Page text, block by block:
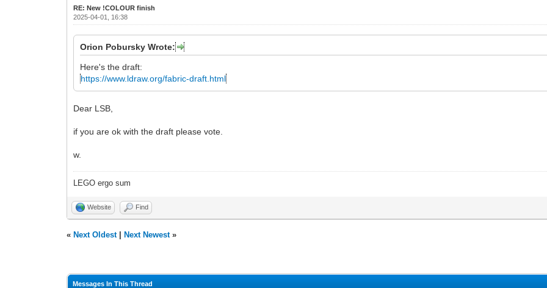
RE: New !COLOUR finish
2025-04-01, 16:38
Orion Pobursky Wrote:
Here's the draft:
https://www.ldraw.org/fabric-draft.html
Dear LSB,
if you are ok with the draft please vote.
w.
LEGO ergo sum
Website Find
« Next Oldest| Next Newest»
Messages In This Thread